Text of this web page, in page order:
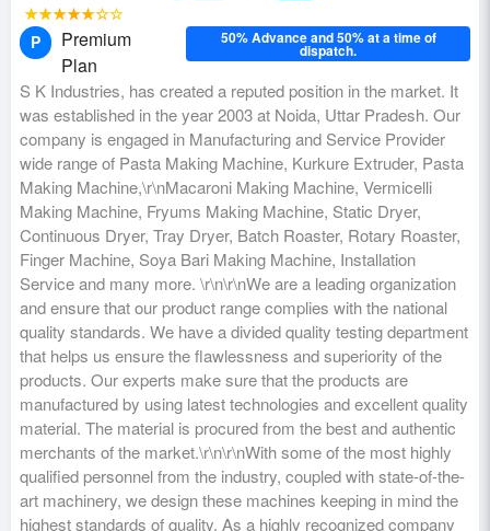
★★★★★☆☆
P
Premium
Plan
50% Advance and 50% at a time of
dispatch.
S K Industries, has created a reputed position in the market. It
was established in the year 2003 at Noida, Uttar Pradesh. Our
company is engaged in Manufacturing and Service Provider
wide range of Pasta Making Machine, Kurkure Extruder, Pasta
Making Machine,\r\nMacaroni Making Machine, Vermicelli
Making Machine, Fryums Making Machine, Static Dryer,
Continuous Dryer, Tray Dryer, Batch Roaster, Rotary Roaster,
Finger Machine, Soya Bari Making Machine, Installation
Service and many more. \r\n\r\nWe are a leading organization
and ensure that our product range complies with the national
quality standards. We have a divided quality testing department
that helps us ensure the flawlessness and superiority of the
products. Our experts make sure that the products are
manufactured by using latest technologies and excellent quality
material. The material is procured from the best and authentic
merchants of the market.\r\n\r\nWith some of the most highly
qualified personnel from the industry, coupled with state-of-the-
art machinery, we design these machines keeping in mind the
highest standards of quality. As a highly recognized company